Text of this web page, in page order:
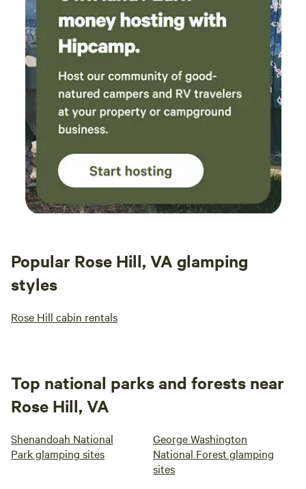
Popular Rose Hill, VA glamping
styles
Rose Hill cabin rentals
Top national parks and forests near
Rose Hill, VA
Shenandoah National
Park glamping sites
George Washington
National Forest glamping
sites